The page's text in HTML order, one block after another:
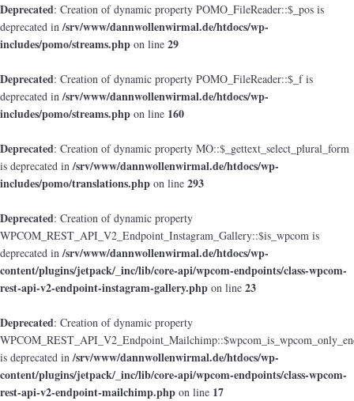
Deprecated: Creation of dynamic property POMO_FileReader::$_pos is
deprecated in/srv/www/dannwollenwirmal.de/htdocs/wp-
includes/pomo/streams.php on line 29
Deprecated: Creation of dynamic property POMO_FileReader::$_f is
deprecated in/srv/www/dannwollenwirmal.de/htdocs/wp-
includes/pomo/streams.php on line 160
Deprecated: Creation of dynamic property MO::$_gettext_select_plural_form
is deprecated in/srv/www/dannwollenwirmal.de/htdocs/wp-
includes/pomo/translations.php on line 293
Deprecated: Creation of dynamic property
WPCOM_REST_API_V2_Endpoint_Instagram_Gallery::$is_wpcom is
deprecated in/srv/www/dannwollenwirmal.de/htdocs/wp-
content/plugins/jetpack/_inc/lib/core-api/wpcom-endpoints/class-wpcom-
rest-api-v2-endpoint-instagram-gallery.php on line 23
Deprecated: Creation of dynamic property
is deprecated in/srv/www/dannwollenwirmal.de/htdocs/wp-
content/plugins/jetpack/_inc/lib/core-api/wpcom-endpoints/class-wpcom-
rest-api-v2-endpoint-mailchimp.php on line 17